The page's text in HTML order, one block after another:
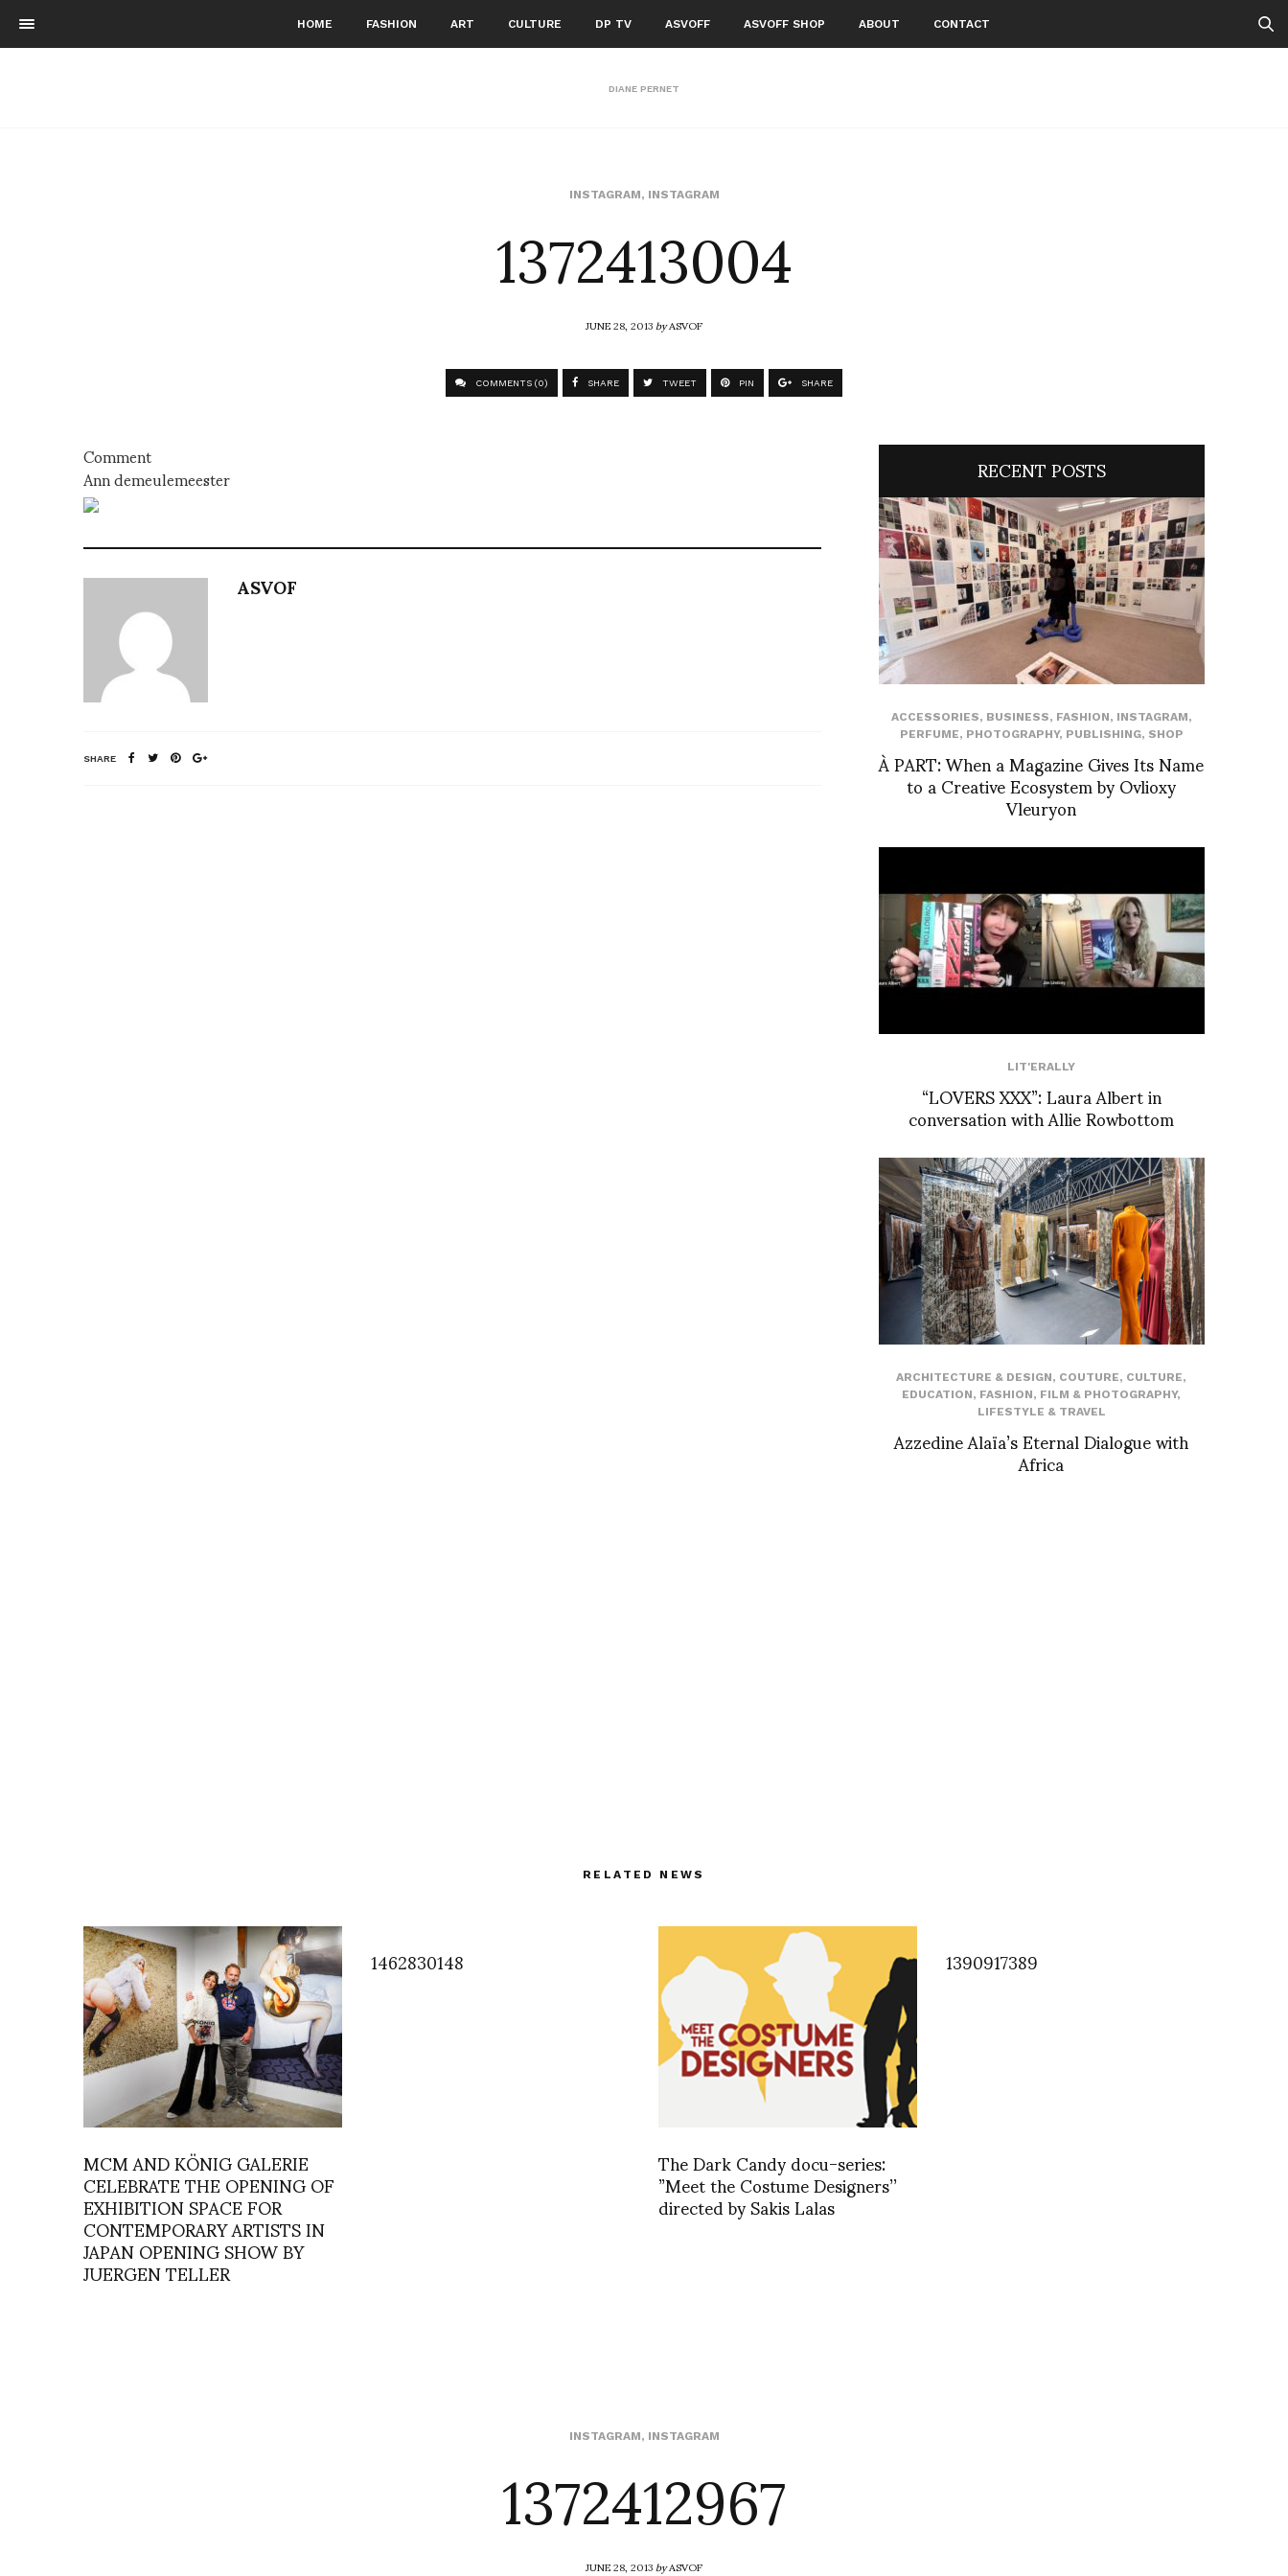
HOME FASHION ART CULTURE DP TV ASVOFF ASVOFF SHOP ABOUT CONTACT
DIANE PERNET
INSTAGRAM, INSTAGRAM
1372413004
JUNE 28, 2013byASVOF
COMMENTS (0) SHARE TWEET PIN SHARE
Comment
Ann demeulemeester
ASVOF
SHARE
RECENT POSTS
ACCESSORIES, BUSINESS, FASHION, INSTAGRAM,
PERFUME, PHOTOGRAPHY, PUBLISHING, SHOP
À PART: When a Magazine Gives Its Name
to a Creative Ecosystem by Ovlioxy
Vleuryon
LIT'ERALLY
“LOVERS XXX”: Laura Albert in
conversation with Allie Rowbottom
ARCHITECTURE & DESIGN, COUTURE, CULTURE,
EDUCATION, FASHION, FILM & PHOTOGRAPHY,
LIFESTYLE & TRAVEL
Azzedine Alaïa’s Eternal Dialogue with
Africa
RELATED NEWS
MCM AND KÖNIG GALERIE
CELEBRATE THE OPENING OF
EXHIBITION SPACE FOR
CONTEMPORARY ARTISTS IN
JAPAN OPENING SHOW BY
JUERGEN TELLER
1462830148
The Dark Candy docu-series:
”Meet the Costume Designers’’
directed by Sakis Lalas
1390917389
INSTAGRAM, INSTAGRAM
1372412967
JUNE 28, 2013byASVOF